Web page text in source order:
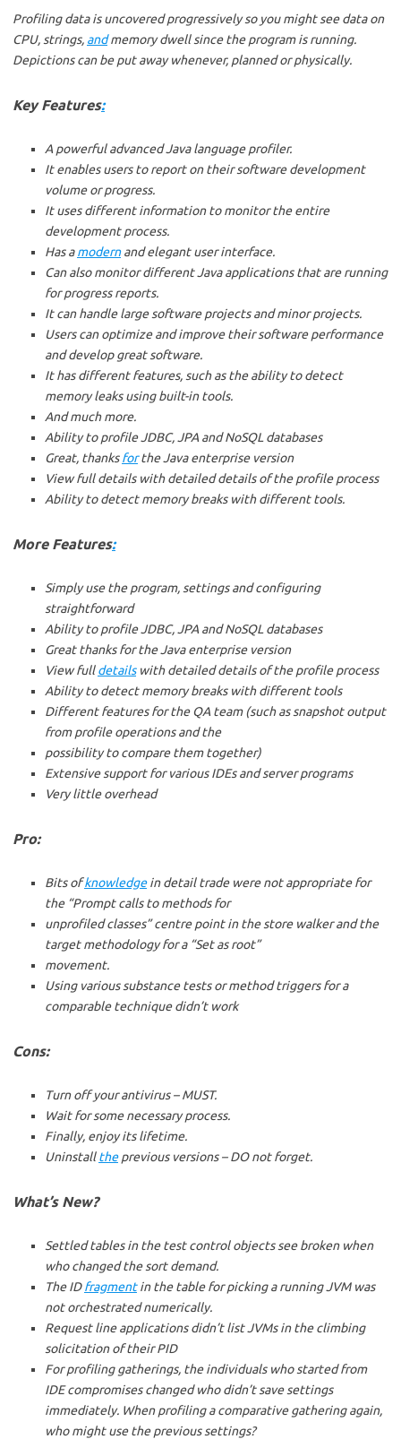
Profiling data is uncovered progressively so you might see data on
CPU, strings, andmemory dwell since the program is running.
Depictions can be put away whenever, planned or physically.
Key Features:
A powerful advanced Java language profiler.
It enables users to report on their software development
volume or progress.
It uses different information to monitor the entire
development process.
Has amodernand elegant user interface.
Can also monitor different Java applications that are running
for progress reports.
It can handle large software projects and minor projects.
Users can optimize and improve their software performance
and develop great software.
It has different features, such as the ability to detect
memory leaks using built-in tools.
And much more.
Ability to profile JDBC, JPA and NoSQL databases
Great, thanksforthe Java enterprise version
View full details with detailed details of the profile process
Ability to detect memory breaks with different tools.
More Features:
Simply use the program, settings and configuring
straightforward
Ability to profile JDBC, JPA and NoSQL databases
Great thanks for the Java enterprise version
View fulldetailswith detailed details of the profile process
Ability to detect memory breaks with different tools
Different features for the QA team (such as snapshot output
from profile operations and the
possibility to compare them together)
Extensive support for various IDEs and server programs
Very little overhead
Pro:
Bits ofknowledgein detail trade were not appropriate for
the “Prompt calls to methods for
unprofiled classes” centre point in the store walker and the
target methodology for a “Set as root”
movement.
Using various substance tests or method triggers for a
comparable technique didn’t work
Cons:
Turn off your antivirus – MUST.
Wait for some necessary process.
Finally, enjoy its lifetime.
Uninstalltheprevious versions – DO not forget.
What’s New?
Settled tables in the test control objects see broken when
who changed the sort demand.
The IDfragmentin the table for picking a running JVM was
not orchestrated numerically.
Request line applications didn’t list JVMs in the climbing
solicitation of their PID
For profiling gatherings, the individuals who started from
IDE compromises changed who didn’t save settings
immediately. When profiling a comparative gathering again,
who might use the previous settings?